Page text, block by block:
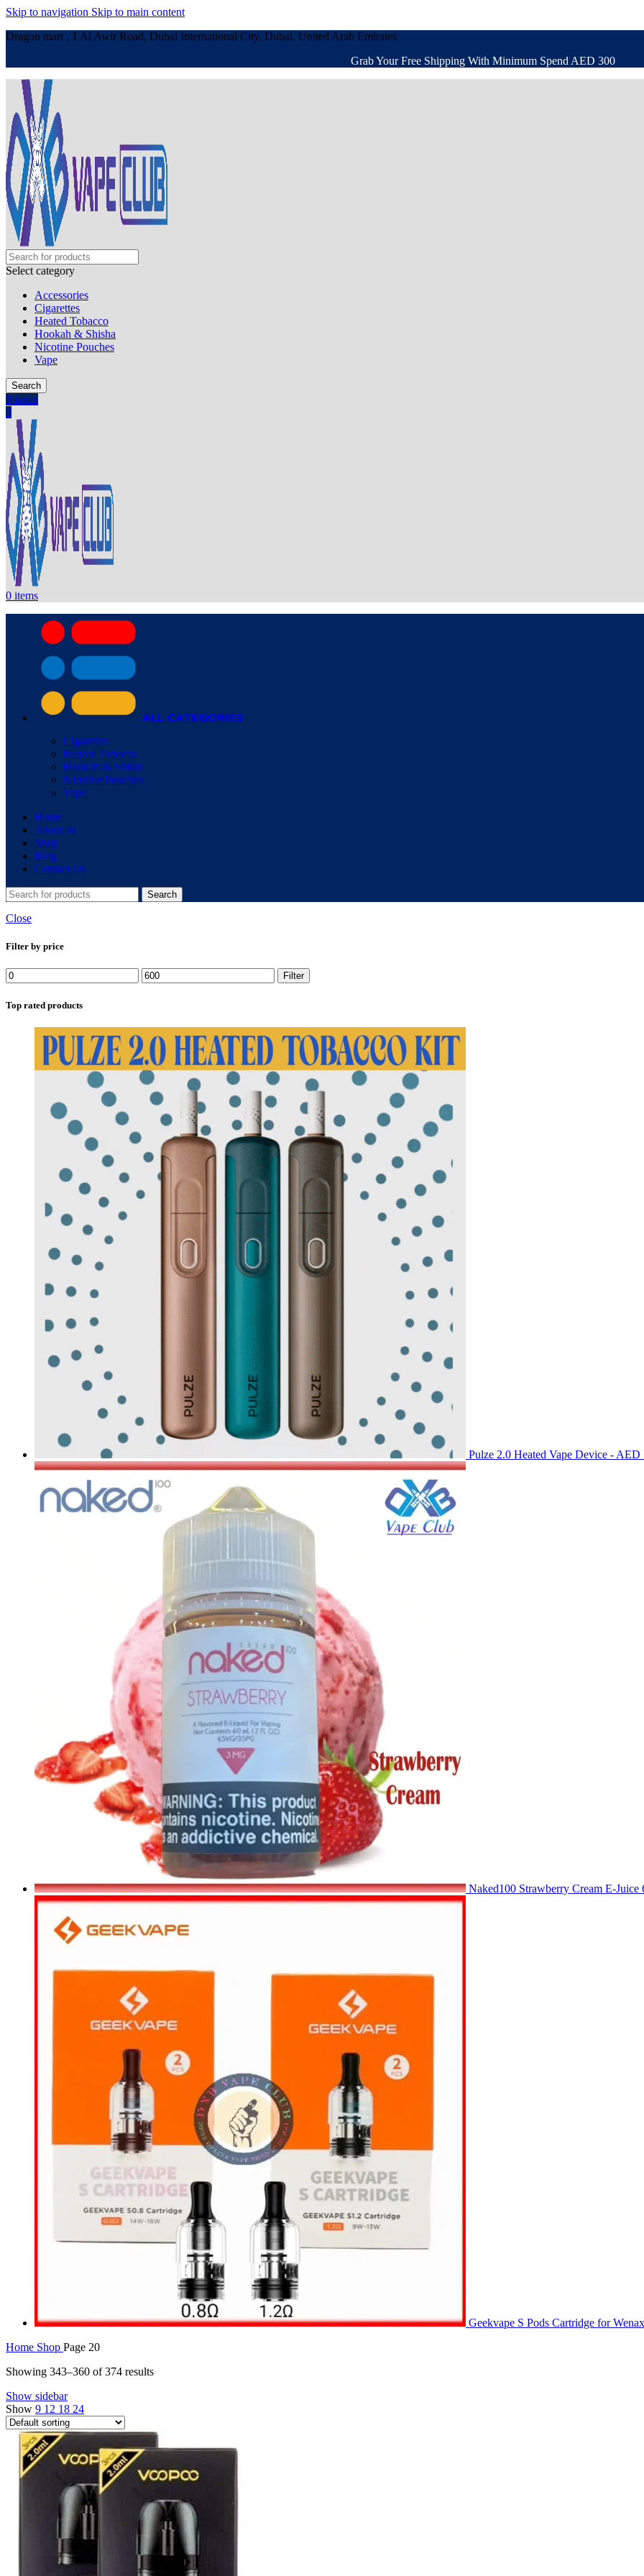
Skip to navigation Skip to main content
Dragon mart , 1 Al Awir Road, Dubai International City, Dubai, United Arab Emirates
Grab Your Free Shipping With Minimum Spend AED 300
Select category
Accessories
Cigarettes
Heated Tobacco
Hookah & Shisha
Nicotine Pouches
Vape
Search
0 items
0
0 items
ALL CATEGORIES
Cigarettes
Heated Tobacco
Hookah & Shisha
Nicotine Pouches
Vape
Home
About us
Shop
Blog
Contact Us
Search
Close
Filter by price
Filter
Top rated products
Pulze 2.0 Heated Vape Device - AED
Naked100 Strawberry Cream E-
Geekvape S Pods Cartridge for
Home Shop Page 20
Showing 343–360 of 374 results
Show sidebar
Show 9 12 18 24